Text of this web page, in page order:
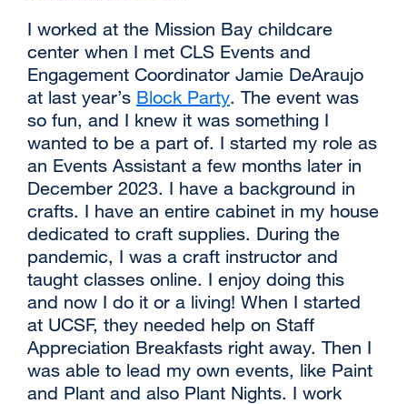
I worked at the Mission Bay childcare
center when I met CLS Events and
Engagement Coordinator Jamie DeAraujo
at last year’s Block Partyexternal
site
(opens
in
a
new
window)
. The event was
so fun, and I knew it was something I
wanted to be a part of. I started my role as
an Events Assistant a few months later in
December 2023. I have a background in
crafts. I have an entire cabinet in my house
dedicated to craft supplies. During the
pandemic, I was a craft instructor and
taught classes online. I enjoy doing this
and now I do it or a living! When I started
at UCSF, they needed help on Staff
Appreciation Breakfasts right away. Then I
was able to lead my own events, like Paint
and Plant and also Plant Nights. I work